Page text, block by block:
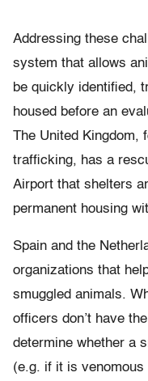
Addressing these
system that allows
be quickly identified,
housed before an
The United Kingdom,
trafficking, has a
Airport that shelters
permanent housing
Spain and the
organizations that
smuggled animals.
officers don’t have
determine whether a
(e.g. if it is